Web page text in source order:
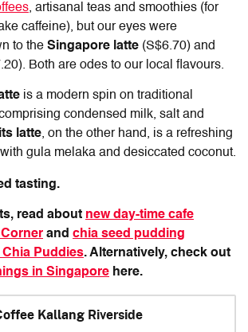
, artisanal teas and smoothies (for
caffeine), but our eyes were
to the Singapore latte (S$6.70) and
Both are odes to our local flavours.
is a modern spin on traditional
condensed milk, salt and
latte, on the other hand, is a refreshing
gula melaka and desiccated coconut.
tasting.
read about new day-time cafe
and chia seed pudding
Puddies. Alternatively, check out
in Singapore here.
Kallang Riverside